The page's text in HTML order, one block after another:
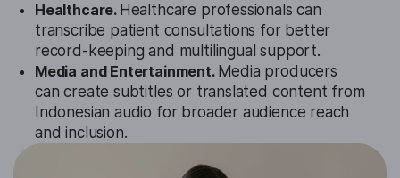
Healthcare. Healthcare professionals can
transcribe patient consultations for better
record-keeping and multilingual support.
Media and Entertainment. Media producers
can create subtitles or translated content from
Indonesian audio for broader audience reach
and inclusion.